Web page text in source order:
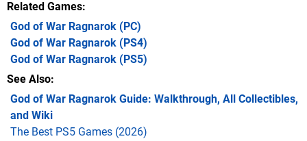
Related Games
God of War Ragnarok (PC)
God of War Ragnarok (PS4)
God of War Ragnarok (PS5)
See Also
God of War Ragnarok Guide: Walkthrough, All Collectibles,
and Wiki
The Best PS5 Games (2026)